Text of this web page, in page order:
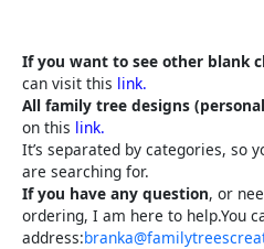
If you want to see other blank
can visit this link.
All family tree designs
on this link.
It’s separated by categories, so
are searching for.
If you have any question, or
ordering, I am here to help.You
address: